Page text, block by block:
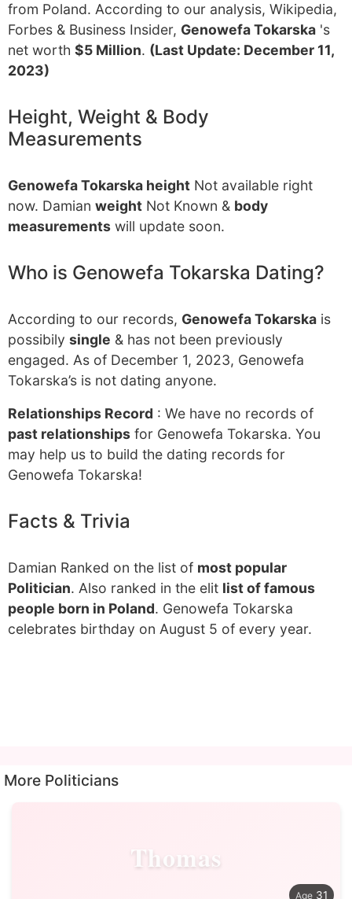
from Poland. According to our analysis, Wikipedia,
Forbes & Business Insider, Genowefa Tokarska 's
net worth $5 Million. (Last Update: December 11,
2023)
Height, Weight & Body
Measurements
Genowefa Tokarska height Not available right
now. Damian weight Not Known & body
measurements will update soon.
Who is Genowefa Tokarska Dating?
According to our records, Genowefa Tokarska is
possibily single & has not been previously
engaged. As of December 1, 2023, Genowefa
Tokarska’s is not dating anyone.
Relationships Record : We have no records of
past relationships for Genowefa Tokarska. You
may help us to build the dating records for
Genowefa Tokarska!
Facts & Trivia
Damian Ranked on the list of most popular
Politician. Also ranked in the elit list of famous
people born in Poland. Genowefa Tokarska
celebrates birthday on August 5 of every year.
More Politicians
Thomas
31